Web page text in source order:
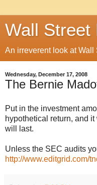
Wall Street
An irreverent look at Wall
Wednesday, December 17, 2008
The Bernie
Put in the investment
hypothetical return, and
will last.
Unless the SEC audits
http://www.editgrid.com/